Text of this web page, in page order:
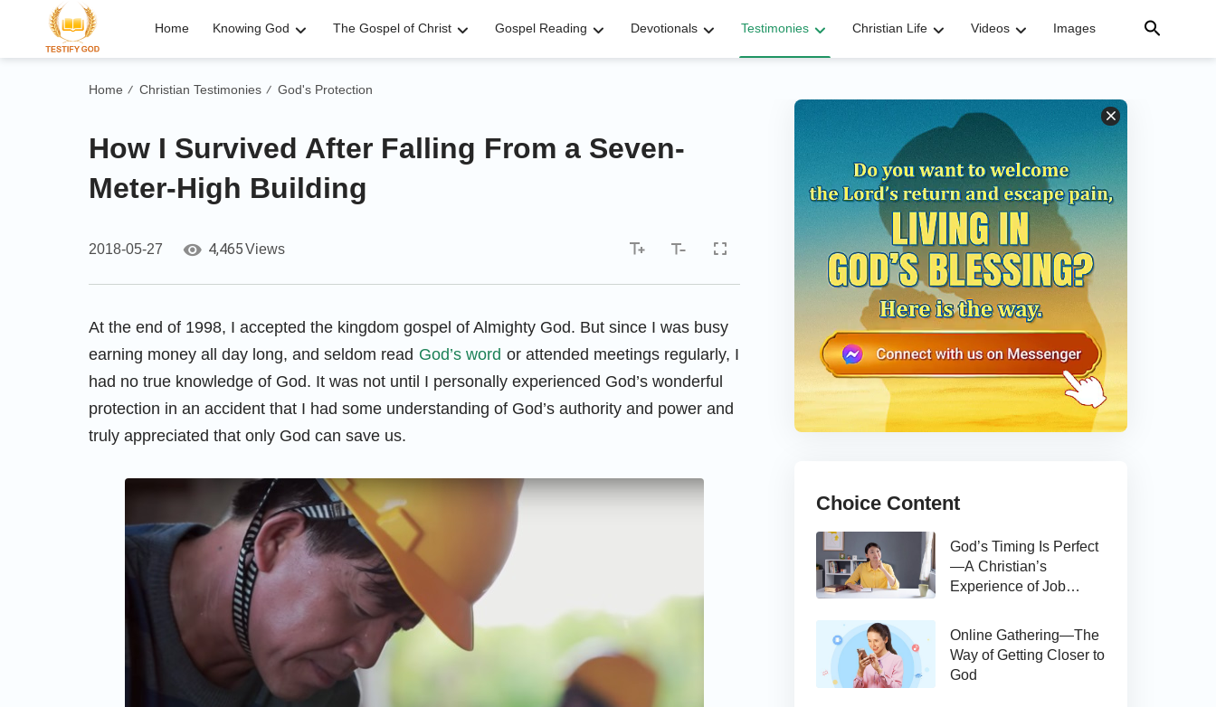
Home Knowing God The Gospel of Christ Gospel Reading Devotionals Testimonies Christian Life Videos Images
Home / Christian Testimonies / God's Protection
How I Survived After Falling From a Seven-
Meter-High Building
2018-05-27 4,465Views
At the end of 1998, I accepted the kingdom gospel of Almighty God. But since I was busy
earning money all day long, and seldom read God’s word or attended meetings regularly, I
had no true knowledge of God. It was not until I personally experienced God’s wonderful
protection in an accident that I had some understanding of God’s authority and power and
truly appreciated that only God can save us.
Choice Content
God’s Timing Is Perfect
—A Christian’s
Experience of Job
Online Gathering—The
Way of Getting Closer to
God